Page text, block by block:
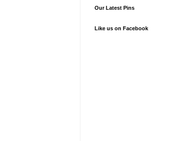
Our Latest Pins
Like us on Facebook